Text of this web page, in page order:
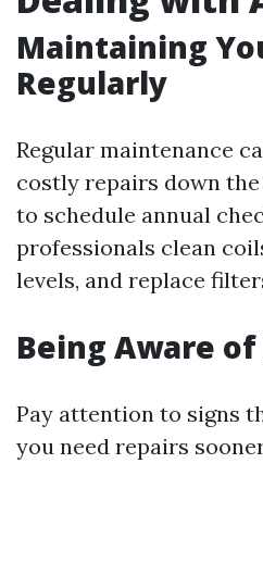
Maintaining
Regularly
Regular maintenance
costly repairs down
to schedule annual
professionals clean
levels, and replace
Being Aware of
Pay attention to signs
you need repairs